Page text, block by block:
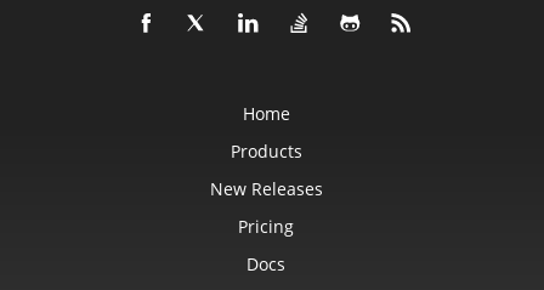
Home
Products
New Releases
Pricing
Docs